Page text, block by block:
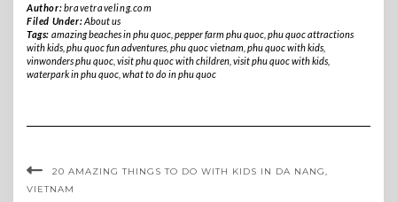
Author:bravetraveling.com
Filed Under:About us
Tags: amazing beaches in phu quoc, pepper farm phu quoc, phu quoc attractions
with kids phu quoc fun adventures phu quoc vietnam phu quoc with kids
vinwonders phu quoc visit phu quoc with children visit phu quoc with kids
waterpark in phu quoc what to do in phu quoc
20 AMAZING THINGS TO DO WITH KIDS IN DA NANG,
VIETNAM